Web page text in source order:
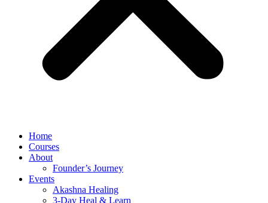
Home
Courses
About
Founder’s Journey
Events
Akashna Healing
3-Day Heal & Learn